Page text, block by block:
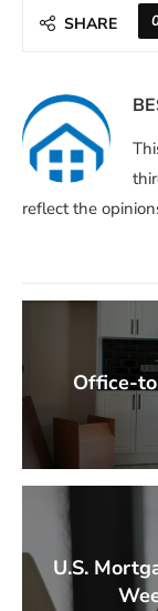
SHARE
reflect the
Office-
U.S.